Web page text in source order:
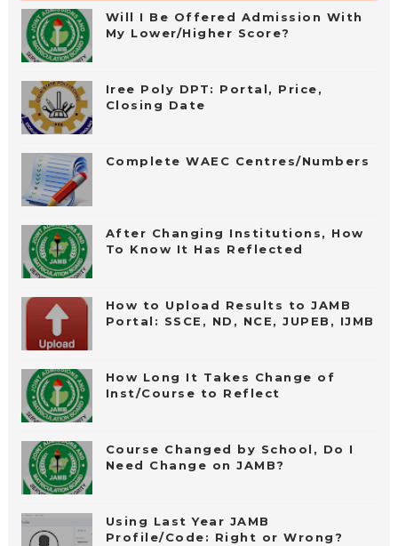
Will I Be Offered Admission With
My Lower/Higher Score?
Iree Poly DPT: Portal, Price,
Closing Date
Complete WAEC Centres/Numbers
After Changing Institutions, How
To Know It Has Reflected
How to Upload Results to JAMB
Portal: SSCE, ND, NCE, JUPEB, IJMB
How Long It Takes Change of
Inst/Course to Reflect
Course Changed by School, Do I
Need Change on JAMB?
Using Last Year JAMB
Profile/Code: Right or Wrong?